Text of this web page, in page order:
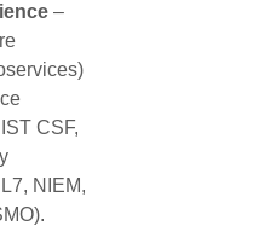
–
CSF,
NIEM,